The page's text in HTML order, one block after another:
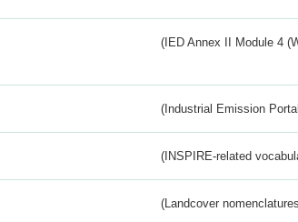
(IED Annex II Module 4
(Industrial Emission
(INSPIRE-related
(Landcover